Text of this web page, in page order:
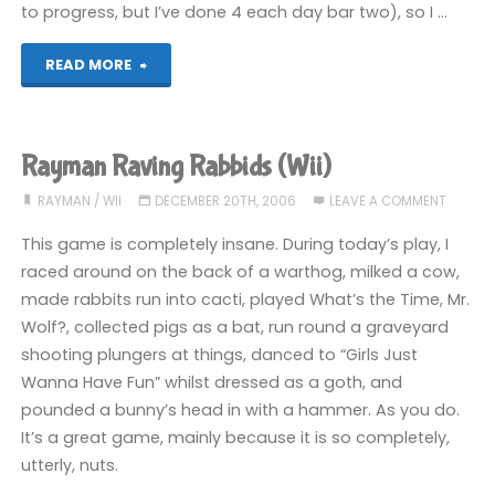
to progress, but I’ve done 4 each day bar two), so I …
READ MORE
"Rayman
Rabbids
(Wii):
COMPLETED!"
Rayman Raving Rabbids (Wii)
RAYMAN / WII DECEMBER 20TH, 2006 LEAVE A COMMENT
This game is completely insane. During today’s play, I
raced around on the back of a warthog, milked a cow,
made rabbits run into cacti, played What’s the Time, Mr.
Wolf?, collected pigs as a bat, run round a graveyard
shooting plungers at things, danced to “Girls Just
Wanna Have Fun” whilst dressed as a goth, and
pounded a bunny’s head in with a hammer. As you do.
It’s a great game, mainly because it is so completely,
utterly, nuts.